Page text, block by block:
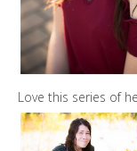
Love this series of